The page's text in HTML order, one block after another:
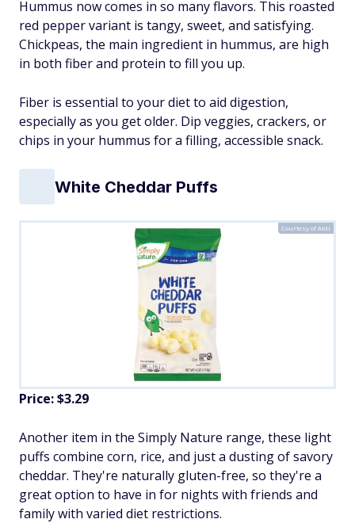
Hummus now comes in so many flavors. This roasted
red pepper variant is tangy, sweet, and satisfying.
Chickpeas, the main ingredient in hummus, are high
in both fiber and protein to fill you up.
Fiber is essential to your diet to aid digestion,
especially as you get older. Dip veggies, crackers, or
chips in your hummus for a filling, accessible snack.
White Cheddar Puffs
Courtesy of Aldi
Price: $3.29
Another item in the Simply Nature range, these light
puffs combine corn, rice, and just a dusting of savory
cheddar. They're naturally gluten-free, so they're a
great option to have in for nights with friends and
family with varied diet restrictions.